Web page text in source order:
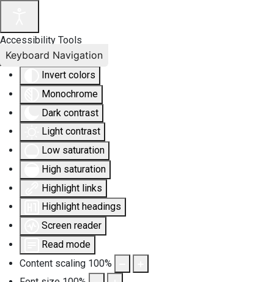
Accessibility Tools
Invert colors
Monochrome
Dark contrast
Light contrast
Low saturation
High saturation
Highlight links
Highlight headings
Screen reader
Read mode
Content scaling 100%
Keyboard Navigation